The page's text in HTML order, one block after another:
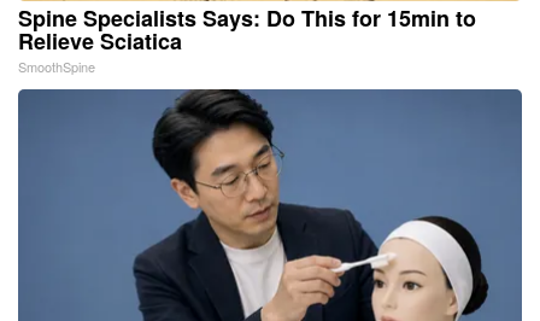
Spine Specialists Says: Do This for 15min to
Relieve Sciatica
SmoothSpine